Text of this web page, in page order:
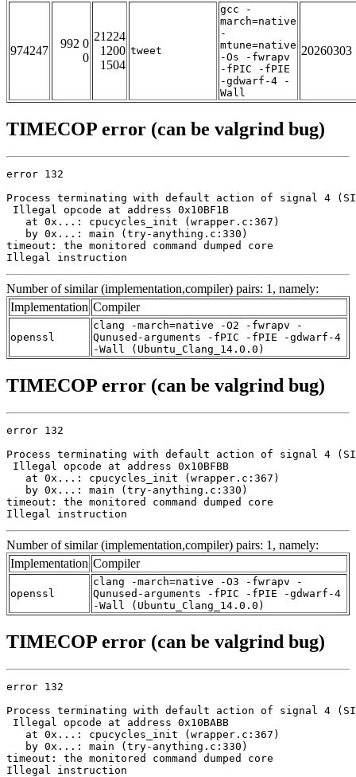
974247
992 0
0
21224
1200
1504
tweet
gcc -
march=native
-
mtune=native
-Os -fwrapv
-fPIC -fPIE
-gdwarf-4 -
Wall
20260303
TIMECOP error (can be valgrind bug)
error 132
Process terminating with default action of signal 4
Illegal opcode at address 0x10BF1B
   at 0x...: cpucycles_init (wrapper.c:367)
   by 0x...: main (try-anything.c:330)
timeout: the monitored command dumped core
Illegal instruction
Number of similar (implementation,compiler) pairs: 1, namely:
Implementation Compiler
openssl
clang -march=native -O2 -fwrapv -
Qunused-arguments -fPIC -fPIE -gdwarf-4
-Wall (Ubuntu_Clang_14.0.0)
TIMECOP error (can be valgrind bug)
error 132
Process terminating with default action of signal 4
Illegal opcode at address 0x10BFBB
   at 0x...: cpucycles_init (wrapper.c:367)
   by 0x...: main (try-anything.c:330)
timeout: the monitored command dumped core
Illegal instruction
Number of similar (implementation,compiler) pairs: 1, namely:
Implementation Compiler
openssl
clang -march=native -O3 -fwrapv -
Qunused-arguments -fPIC -fPIE -gdwarf-4
-Wall (Ubuntu_Clang_14.0.0)
TIMECOP error (can be valgrind bug)
error 132
Process terminating with default action of signal 4
Illegal opcode at address 0x10BABB
   at 0x...: cpucycles_init (wrapper.c:367)
   by 0x...: main (try-anything.c:330)
timeout: the monitored command dumped core
Illegal instruction